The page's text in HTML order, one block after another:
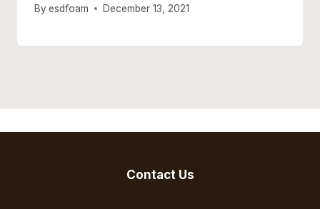
By esdfoam December 13, 2021
Contact Us